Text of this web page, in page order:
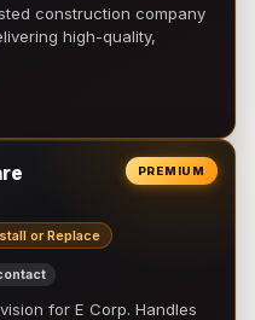
construction company
high-quality,
PREMIUM
or Replace
for E Corp. Handles